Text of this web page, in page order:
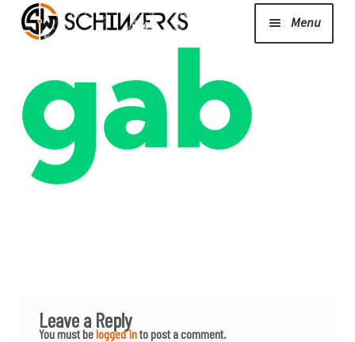
Menu
Shop
Podcast
Leave a Reply
You must belogged into post a comment.